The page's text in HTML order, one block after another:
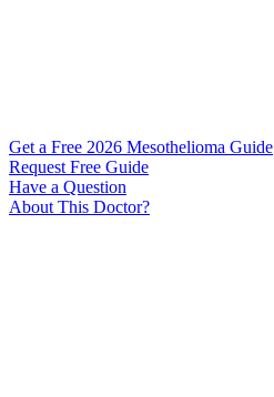
Get a Free 2026 Mesothelioma Guide
Request Free Guide
Have a Question
About This Doctor?